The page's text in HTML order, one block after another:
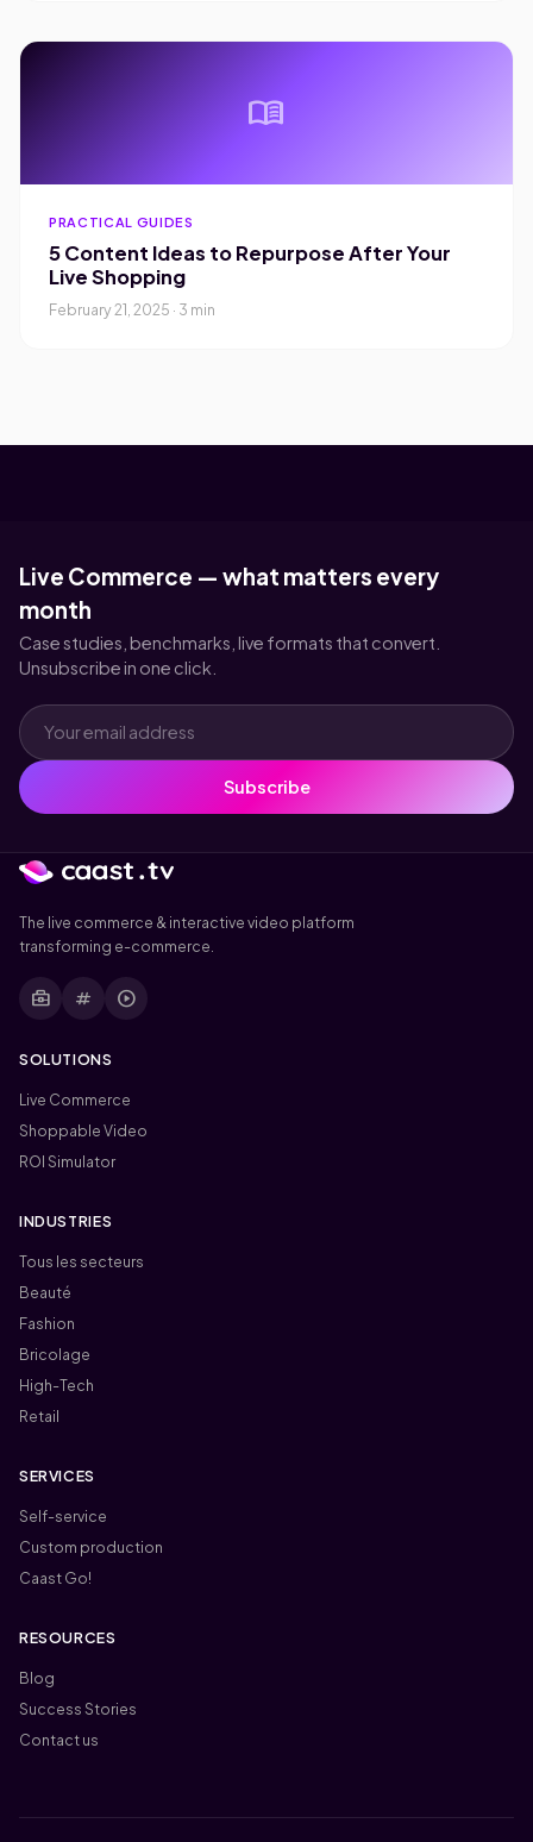
menu_book
PRACTICAL GUIDES
5 Content Ideas to Repurpose After Your
Live Shopping
February 21, 2025 · 3 min
Live Commerce — what matters every
month
Case studies, benchmarks, live formats that convert.
Unsubscribe in one click.
Subscribe
The live commerce & interactive video platform
transforming e-commerce.
business_center tag play_circle
SOLUTIONS
Live Commerce
Shoppable Video
ROI Simulator
INDUSTRIES
Tous les secteurs
Beauté
Fashion
Bricolage
High-Tech
Retail
SERVICES
Self-service
Custom production
Caast Go!
RESOURCES
Blog
Success Stories
Contact us